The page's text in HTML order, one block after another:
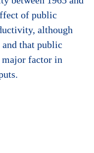
of public
although
that public
major factor in